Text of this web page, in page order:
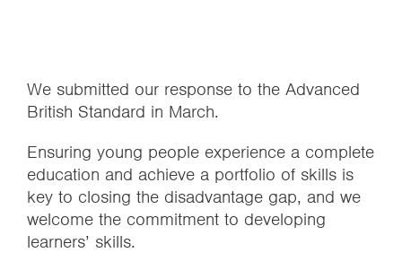
We submitted our response to the Advanced
British Standard in March.
Ensuring young people experience a complete
education and achieve a portfolio of skills is
key to closing the disadvantage gap, and we
welcome the commitment to developing
learners’ skills.